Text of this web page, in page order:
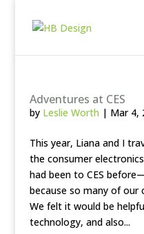
Adventures at CES
by Leslie Worth | Mar 4,
This year, Liana and I
the consumer
had been to CES
because so many of our
We felt it would be
technology, and also...